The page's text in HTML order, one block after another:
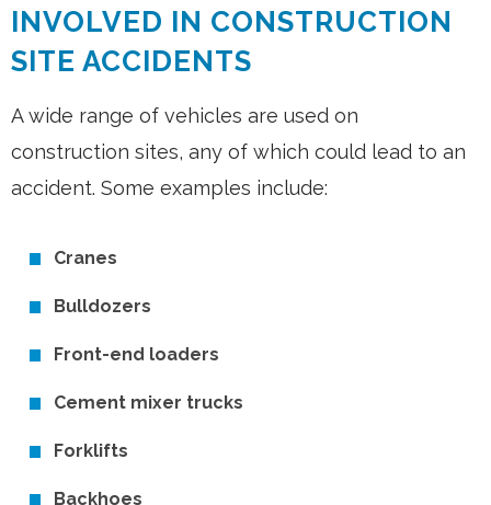
INVOLVED IN CONSTRUCTION
SITE ACCIDENTS
A wide range of vehicles are used on
construction sites, any of which could lead to an
accident. Some examples include:
Cranes
Bulldozers
Front-end loaders
Cement mixer trucks
Forklifts
Backhoes